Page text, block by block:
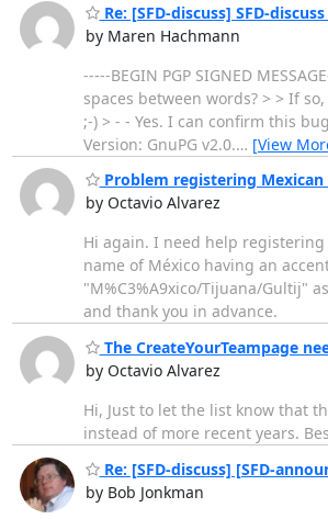
Re: [SFD-discuss] SFD-
by Maren Hachmann
-----BEGIN PGP SIGNED
spaces between words? > > If
;-) > - - Yes. I can confirm this
Version: GnuPG v2.0.… [View
Problem registering
by Octavio Alvarez
Hi again. I need help
name of México having an
"M%C3%A9xico/Tijuana/Gultij"
and thank you in advance.
The CreateYourTeampage
by Octavio Alvarez
Hi, Just to let the list know that
instead of more recent years.
Re: [SFD-discuss] [SFD-
by Bob Jonkman